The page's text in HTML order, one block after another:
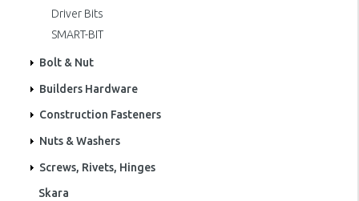
Driver Bits
SMART-BIT
Bolt & Nut
Builders Hardware
Construction Fasteners
Nuts & Washers
Screws, Rivets, Hinges
Skara